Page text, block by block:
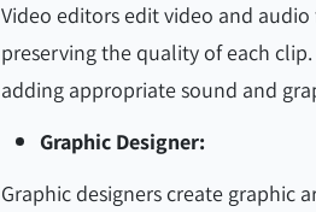
Video editors edit video and
preserving the quality of each
adding appropriate sound and
Graphic Designer:
Graphic designers create graphic